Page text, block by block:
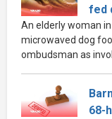
fed
An elderly woman
microwaved dog
ombudsman as
68-